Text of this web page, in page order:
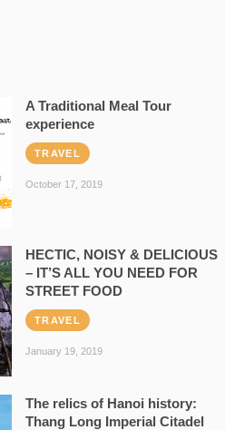
A Traditional Meal Tour
experience
TRAVEL
October 17, 2019
HECTIC, NOISY & DELICIOUS
– IT’S ALL YOU NEED FOR
STREET FOOD
TRAVEL
January 19, 2019
The relics of Hanoi history:
Thang Long Imperial Citadel